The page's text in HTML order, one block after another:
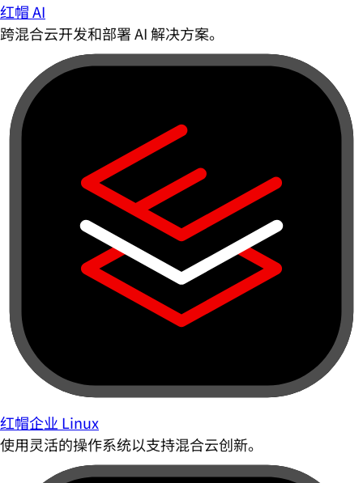
红帽 AI
跨混合云开发和部署 AI 解决方案。
红帽企业 Linux
使用灵活的操作系统以支持混合云创新。